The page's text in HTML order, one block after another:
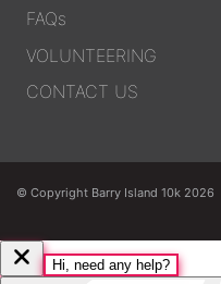
FAQs
VOLUNTEERING
CONTACT US
© Copyright Barry Island 10k 2026